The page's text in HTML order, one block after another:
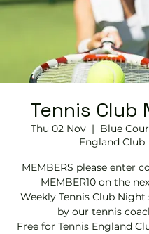
Tennis Club
Thu 02 Nov
  |
Blue
England Club
MEMBERS please enter
MEMBER10 on the
Weekly Tennis Club Night
by our tennis
Free for Tennis England